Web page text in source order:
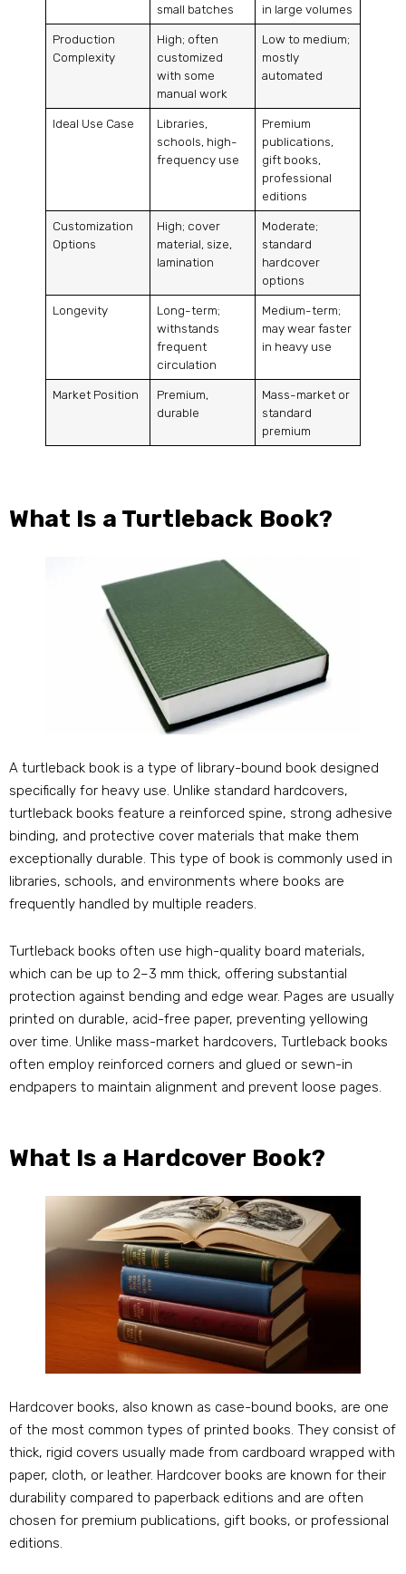
small batches
in large volumes
Production
Complexity
High; often
customized
with some
manual work
Low to medium;
mostly
automated
Ideal Use Case
Libraries,
schools, high-
frequency use
Premium
publications,
gift books,
professional
editions
Customization
Options
High; cover
material, size,
lamination
Moderate;
standard
hardcover
options
Longevity
Long-term;
withstands
frequent
circulation
Medium-term;
may wear faster
in heavy use
Market Position
Premium,
durable
Mass-market or
standard
premium
What Is a Turtleback Book?
A turtleback book is a type of library-bound book designed
specifically for heavy use. Unlike standard hardcovers,
turtleback books feature a reinforced spine, strong adhesive
binding, and protective cover materials that make them
exceptionally durable. This type of book is commonly used in
libraries, schools, and environments where books are
frequently handled by multiple readers.
Turtleback books often use high-quality board materials,
which can be up to 2–3 mm thick, offering substantial
protection against bending and edge wear. Pages are usually
printed on durable, acid-free paper, preventing yellowing
over time. Unlike mass-market hardcovers, Turtleback books
often employ reinforced corners and glued or sewn-in
endpapers to maintain alignment and prevent loose pages.
What Is a Hardcover Book?
Hardcover books, also known as case-bound books, are one
of the most common types of printed books. They consist of
thick, rigid covers usually made from cardboard wrapped with
paper, cloth, or leather. Hardcover books are known for their
durability compared to paperback editions and are often
chosen for premium publications, gift books, or professional
editions.